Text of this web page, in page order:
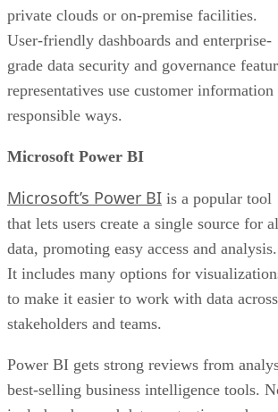
private clouds or on-premise facilities.
User-friendly dashboards and enterprise-
grade data security and governance
representatives use customer
responsible ways.
Microsoft Power BI
Microsoft’s Power BI is a popular tool
that lets users create a single source for
data, promoting easy access and analysis.
It includes many options for
to make it easier to work with data across
stakeholders and teams.
Power BI gets strong reviews from
best-selling business intelligence tools.